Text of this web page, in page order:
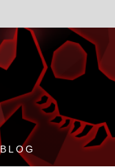
BLOG